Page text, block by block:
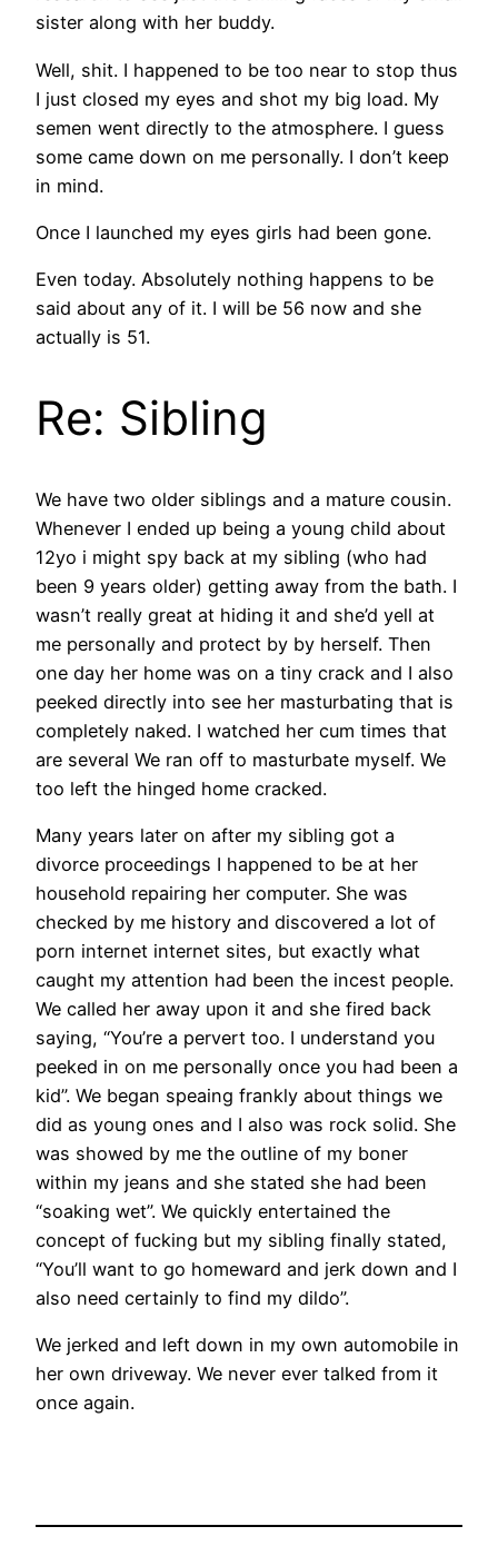
sister along with her buddy.
Well, shit. I happened to be too near to stop thus
I just closed my eyes and shot my big load. My
semen went directly to the atmosphere. I guess
some came down on me personally. I don’t keep
in mind.
Once I launched my eyes girls had been gone.
Even today. Absolutely nothing happens to be
said about any of it. I will be 56 now and she
actually is 51.
Re: Sibling
We have two older siblings and a mature cousin.
Whenever I ended up being a young child about
12yo i might spy back at my sibling (who had
been 9 years older) getting away from the bath. I
wasn’t really great at hiding it and she’d yell at
me personally and protect by by herself. Then
one day her home was on a tiny crack and I also
peeked directly into see her masturbating that is
completely naked. I watched her cum times that
are several We ran off to masturbate myself. We
too left the hinged home cracked.
Many years later on after my sibling got a
divorce proceedings I happened to be at her
household repairing her computer. She was
checked by me history and discovered a lot of
porn internet internet sites, but exactly what
caught my attention had been the incest people.
We called her away upon it and she fired back
saying, “You’re a pervert too. I understand you
peeked in on me personally once you had been a
kid”. We began speaing frankly about things we
did as young ones and I also was rock solid. She
was showed by me the outline of my boner
within my jeans and she stated she had been
“soaking wet”. We quickly entertained the
concept of fucking but my sibling finally stated,
“You’ll want to go homeward and jerk down and I
also need certainly to find my dildo”.
We jerked and left down in my own automobile in
her own driveway. We never ever talked from it
once again.